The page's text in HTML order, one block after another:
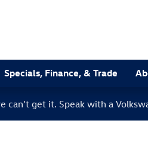
Specials, Finance, & Trade
can't get it. Speak with a